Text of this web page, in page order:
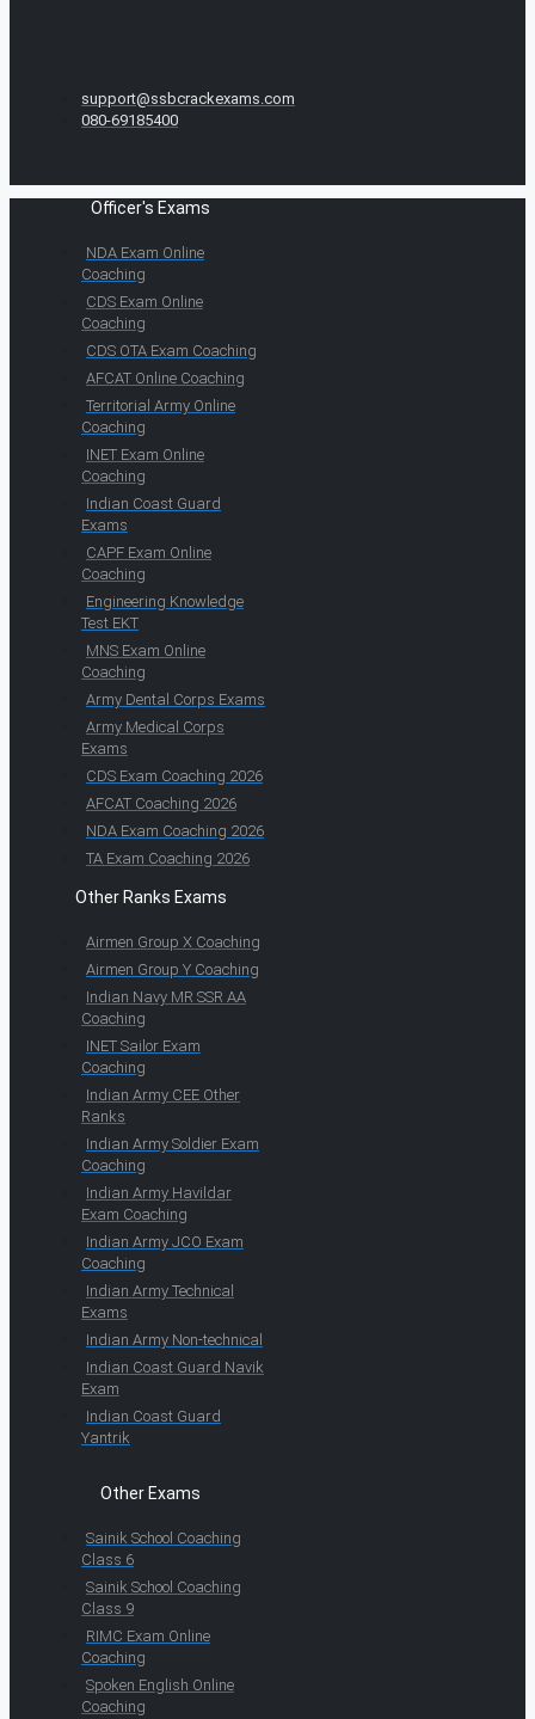
support@ssbcrackexams.com
080-69185400
Officer's Exams
NDA Exam Online
Coaching
CDS Exam Online
Coaching
CDS OTA Exam Coaching
AFCAT Online Coaching
Territorial Army Online
Coaching
INET Exam Online
Coaching
Indian Coast Guard
Exams
CAPF Exam Online
Coaching
Engineering Knowledge
Test EKT
MNS Exam Online
Coaching
Army Dental Corps Exams
Army Medical Corps
Exams
CDS Exam Coaching 2026
AFCAT Coaching 2026
NDA Exam Coaching 2026
TA Exam Coaching 2026
Other Ranks Exams
Airmen Group X Coaching
Airmen Group Y Coaching
Indian Navy MR SSR AA
Coaching
INET Sailor Exam
Coaching
Indian Army CEE Other
Ranks
Indian Army Soldier Exam
Coaching
Indian Army Havildar
Exam Coaching
Indian Army JCO Exam
Coaching
Indian Army Technical
Exams
Indian Army Non-technical
Indian Coast Guard Navik
Exam
Indian Coast Guard
Yantrik
Other Exams
Sainik School Coaching
Class 6
Sainik School Coaching
Class 9
RIMC Exam Online
Coaching
Spoken English Online
Coaching